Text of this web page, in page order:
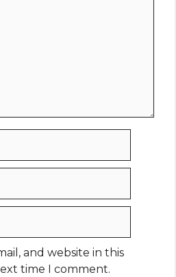
and website in this
time I comment.